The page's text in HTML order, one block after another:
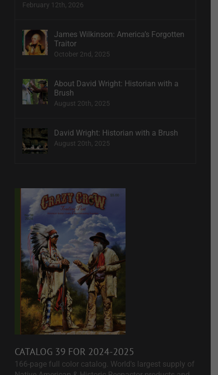
February 12th, 2026
James Wilkinson: America’s Forgotten
Traitor
October 2nd, 2025
About David Wright: Historian with a
Brush
August 20th, 2025
David Wright: Historian with a Brush
August 20th, 2025
CATALOG 39 FOR 2024-2025
166-page full color catalog. World's largest supply of